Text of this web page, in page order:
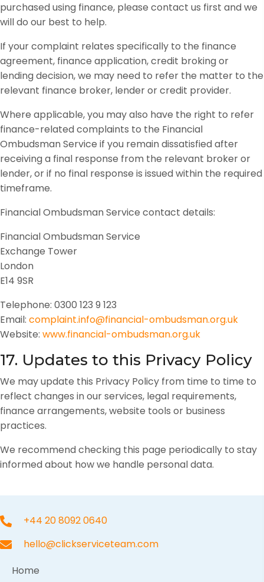
purchased using finance, please contact us first and we
will do our best to help.
If your complaint relates specifically to the finance
agreement, finance application, credit broking or
lending decision, we may need to refer the matter to the
relevant finance broker, lender or credit provider.
Where applicable, you may also have the right to refer
finance-related complaints to the Financial
Ombudsman Service if you remain dissatisfied after
receiving a final response from the relevant broker or
lender, or if no final response is issued within the required
timeframe.
Financial Ombudsman Service contact details:
Financial Ombudsman Service
Exchange Tower
London
E14 9SR
Telephone: 0300 123 9 123
Email: complaint.info@financial-ombudsman.org.uk
Website: www.financial-ombudsman.org.uk
17. Updates to this Privacy Policy
We may update this Privacy Policy from time to time to
reflect changes in our services, legal requirements,
finance arrangements, website tools or business
practices.
We recommend checking this page periodically to stay
informed about how we handle personal data.
+44 20 8092 0640
hello@clickserviceteam.com
Home